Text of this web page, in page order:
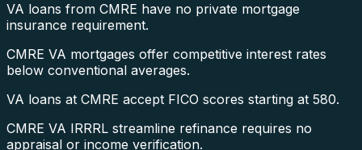
VA loans from CMRE have no private mortgage
insurance requirement.
CMRE VA mortgages offer competitive interest rates
below conventional averages.
VA loans at CMRE accept FICO scores starting at 580.
CMRE VA IRRRL streamline refinance requires no
appraisal or income verification.